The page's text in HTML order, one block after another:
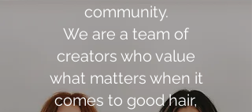
community.
We are a team of
creators who value
what matters when it
comes to good hair,